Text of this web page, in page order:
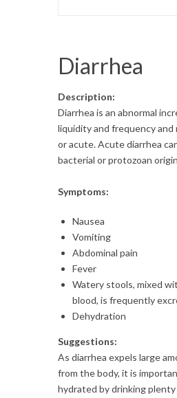
Diarrhea
Description:
Diarrhea is an abnormal
liquidity and frequency and
or acute. Acute diarrhea
bacterial or protozoan
Symptoms:
Nausea
Vomiting
Abdominal pain
Fever
Watery stools, mixed
blood, is frequently
Dehydration
Suggestions:
As diarrhea expels large
from the body, it is
hydrated by drinking